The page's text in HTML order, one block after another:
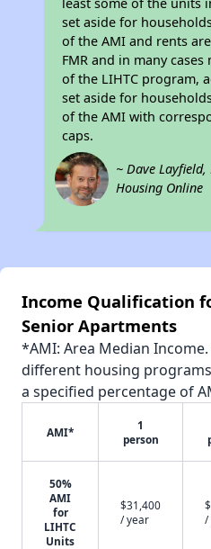
set aside for
of the AMI and rents
FMR and in many cases
of the LIHTC program,
set aside for
of the AMI with
caps.
~ Dave
Housing Online
Income Qualification
Senior Apartments
*AMI: Area Median
different housing
a specified percentage of
AMI*
1
person
50%
AMI
for
LIHTC
Units
$31,400
/ year
/